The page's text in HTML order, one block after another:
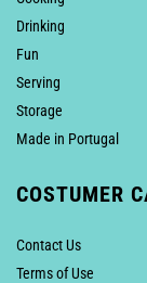
Drinking
Fun
Serving
Storage
Made in Portugal
COSTUMER
Contact Us
Terms of Use